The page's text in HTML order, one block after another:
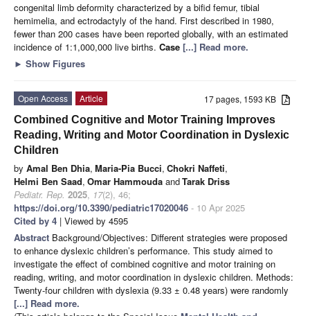
congenital limb deformity characterized by a bifid femur, tibial
hemimelia, and ectrodactyly of the hand. First described in 1980,
fewer than 200 cases have been reported globally, with an estimated
incidence of 1:1,000,000 live births. Case [...] Read more.
► Show Figures
17 pages, 1593 KB
Open Access
Article
Combined Cognitive and Motor Training Improves
Reading, Writing and Motor Coordination in Dyslexic
Children
by Amal Ben Dhia, Maria-Pia Bucci, Chokri Naffeti,
Helmi Ben Saad, Omar Hammouda andTarak Driss
Pediatr. Rep. 2025, 17(2), 46;
https://doi.org/10.3390/pediatric17020046 - 10 Apr 2025
Cited by 4 | Viewed by 4595
Abstract Background/Objectives: Different strategies were proposed
to enhance dyslexic children’s performance. This study aimed to
investigate the effect of combined cognitive and motor training on
reading, writing, and motor coordination in dyslexic children. Methods:
Twenty-four children with dyslexia (9.33 ± 0.48 years) were randomly
[...] Read more.